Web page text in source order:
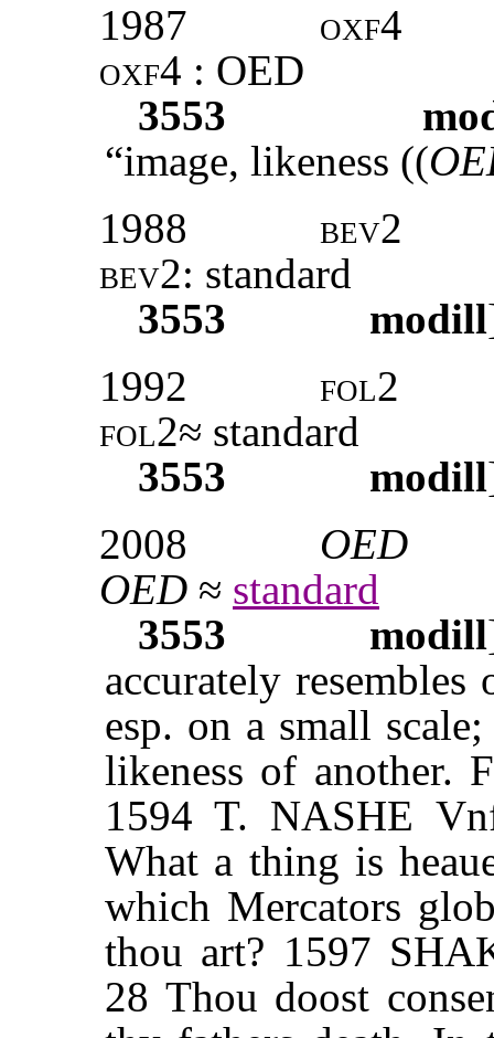
1987
oxf4
oxf4 : OED
3553
“image, likeness ((
1988
bev2
bev2: standard
3553
modill
1992
fol2
fol2≈ standard
3553
modill
2008
OED
OED ≈ standard
3553
modill
accurately resembles
esp. on a small
likeness of another.
1594 T. NASHE
What a thing is
which Mercators
thou art? 1597
28 Thou doost